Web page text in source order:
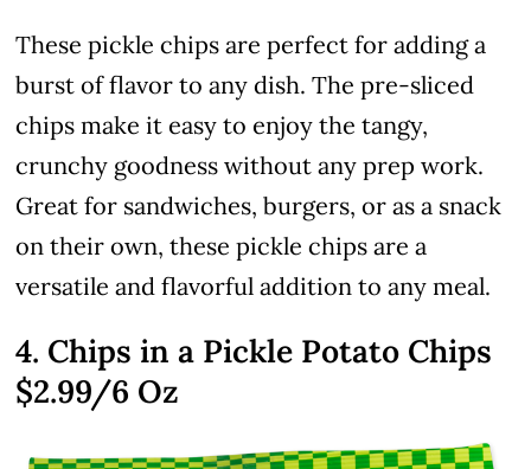
These pickle chips are perfect for adding a
burst of flavor to any dish. The pre-sliced
chips make it easy to enjoy the tangy,
crunchy goodness without any prep work.
Great for sandwiches, burgers, or as a snack
on their own, these pickle chips are a
versatile and flavorful addition to any meal.
4. Chips in a Pickle Potato Chips
$2.99/6 Oz